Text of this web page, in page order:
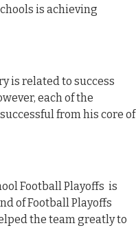
is achieving
is related to success
each of the
from his core of
Football Playoffs is
of Football Playoffs
the team greatly to